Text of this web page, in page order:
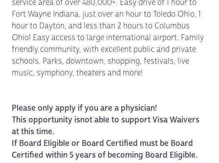
service area of over 480,000+. Easy drive of 1 hour to
Fort Wayne Indiana, just over an hour to Toledo Ohio, 1
hour to Dayton, and less than 2 hours to Columbus
Ohio! Easy access to large international airport. Family
friendly community, with excellent public and private
schools. Parks, downtown, shopping, festivals, live
music, symphony, theaters and more!
Please only apply if you are a physician!
This opportunity isnot able to support Visa Waivers
at this time.
If Board Eligible or Board Certified must be Board
Certified within 5 years of becoming Board Eligible.